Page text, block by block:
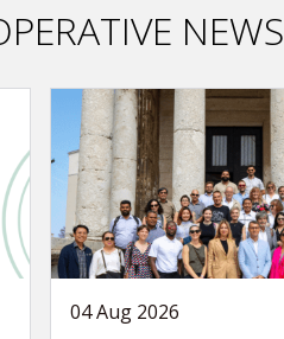
NEWS
04 Aug 2026